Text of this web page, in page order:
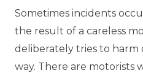
Sometimes incidents
the result of a careless
deliberately tries to harm
way. There are motorists